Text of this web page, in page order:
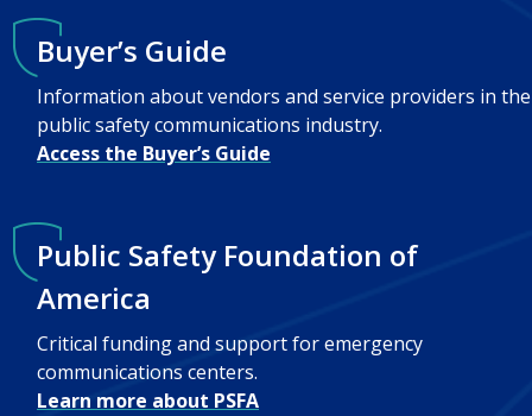
Buyer’s Guide
Information about vendors and service providers in the
public safety communications industry.
Access the Buyer’s Guide
Public Safety Foundation of
America
Critical funding and support for emergency
communications centers.
Learn more about PSFA